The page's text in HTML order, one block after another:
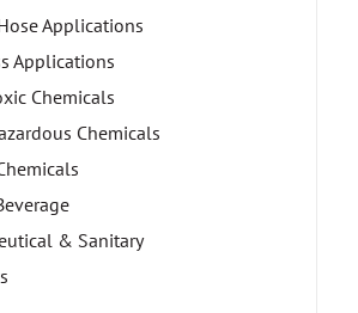
Applications
Applications
Chemicals
Chemicals
& Sanitary